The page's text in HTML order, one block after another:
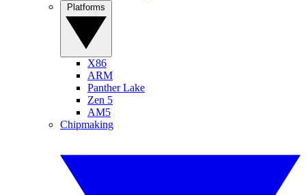
X86
ARM
Panther Lake
Zen 5
AM5
Chipmaking